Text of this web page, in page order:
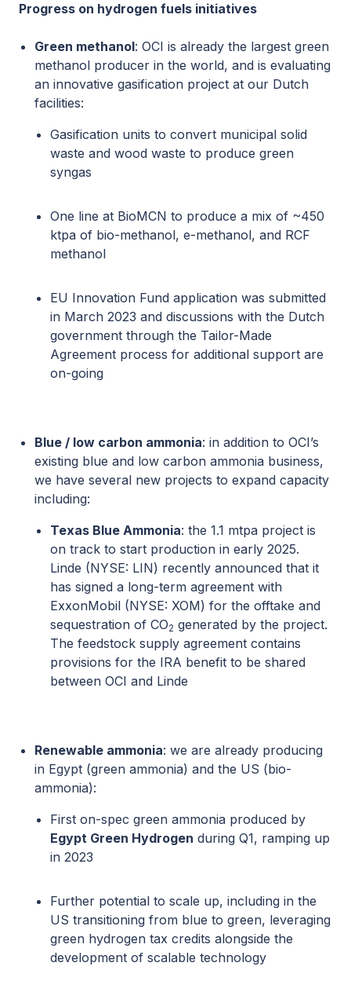
Progress on hydrogen fuels initiatives
Green methanol: OCI is already the largest green
methanol producer in the world, and is evaluating
an innovative gasification project at our Dutch
facilities:
Gasification units to convert municipal solid
waste and wood waste to produce green
syngas
One line at BioMCN to produce a mix of ~450
ktpa of bio-methanol, e-methanol, and RCF
methanol
EU Innovation Fund application was submitted
in March 2023 and discussions with the Dutch
government through the Tailor-Made
Agreement process for additional support are
on-going
Blue / low carbon ammonia: in addition to OCI’s
existing blue and low carbon ammonia business,
we have several new projects to expand capacity
including:
Texas Blue Ammonia: the 1.1 mtpa project is
on track to start production in early 2025.
Linde (NYSE: LIN) recently announced that it
has signed a long-term agreement with
ExxonMobil (NYSE: XOM) for the offtake and
sequestration of CO2 generated by the project.
The feedstock supply agreement contains
provisions for the IRA benefit to be shared
between OCI and Linde
Renewable ammonia: we are already producing
in Egypt (green ammonia) and the US (bio-
ammonia):
First on-spec green ammonia produced by
Egypt Green Hydrogen during Q1, ramping up
in 2023
Further potential to scale up, including in the
US transitioning from blue to green, leveraging
green hydrogen tax credits alongside the
development of scalable technology